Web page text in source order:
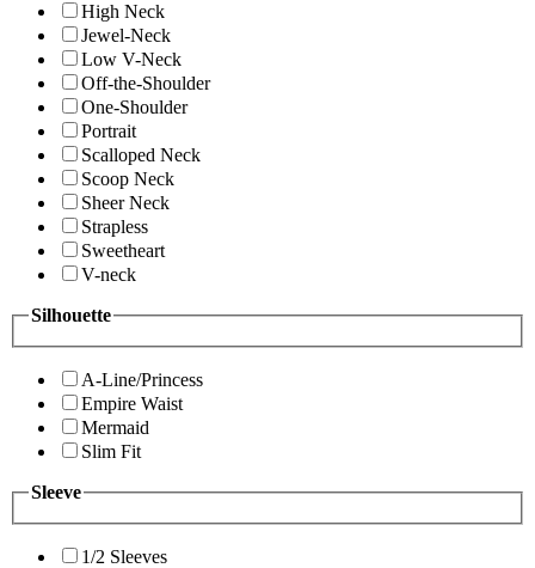
High Neck
Jewel-Neck
Low V-Neck
Off-the-Shoulder
One-Shoulder
Portrait
Scalloped Neck
Scoop Neck
Sheer Neck
Strapless
Sweetheart
V-neck
Silhouette
A-Line/Princess
Empire Waist
Mermaid
Slim Fit
Sleeve
1/2 Sleeves